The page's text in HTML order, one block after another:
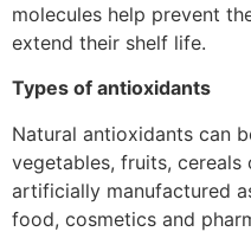
molecules help prevent
extend their shelf life.
Types of antioxidants
Natural antioxidants can
vegetables, fruits, cereals
artificially manufactured
food, cosmetics and